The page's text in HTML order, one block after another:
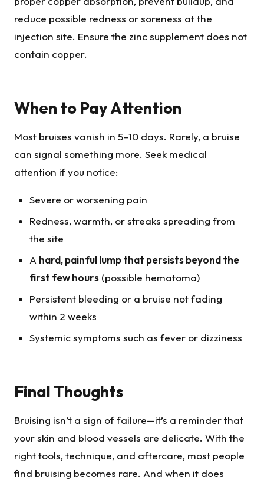
reduce possible redness or soreness at the
injection site. Ensure the zinc supplement does not
contain copper.
When to Pay Attention
Most bruises vanish in 5–10 days. Rarely, a bruise
can signal something more. Seek medical
attention if you notice:
Severe or worsening pain
Redness, warmth, or streaks spreading from
the site
A hard, painful lump that persists beyond the
first few hours(possible hematoma)
Persistent bleeding or a bruise not fading
within 2 weeks
Systemic symptoms such as fever or dizziness
Final Thoughts
Bruising isn’t a sign of failure—it’s a reminder that
your skin and blood vessels are delicate. With the
right tools, technique, and aftercare, most people
find bruising becomes rare. And when it does